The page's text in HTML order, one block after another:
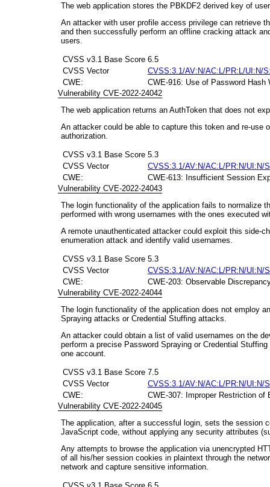
The web application stores the PBKDF2 derived key of
An attacker with user profile access privilege can retrieve
and then successfully perform an offline cracking attack
users.
CVSS v3.1 Base Score 6.5
CVSS Vector
CVSS:3.1/AV:N/AC:L/PR:L/UI:N/
CWE:
CWE-916: Use of Password
Vulnerability CVE-2022-24042
The web application returns an AuthToken that does not
An attacker could be able to capture this token and re-use
authorization.
CVSS v3.1 Base Score 5.3
CVSS Vector
CVSS:3.1/AV:N/AC:L/PR:N/UI:N/
CWE:
CWE-613: Insufficient Session
Vulnerability CVE-2022-24043
The login functionality of the application fails to normalize
performed with wrong usernames with the ones executed
A remote unauthenticated attacker could exploit this side-
enumeration attack and identify valid usernames.
CVSS v3.1 Base Score 5.3
CVSS Vector
CVSS:3.1/AV:N/AC:L/PR:N/UI:N/
CWE:
CWE-203: Observable
Vulnerability CVE-2022-24044
The login functionality of the application does not employ
Spraying attacks or Credential Stuffing attacks.
An attacker could obtain a list of valid usernames on the
perform a precise Password Spraying or Credential
one account.
CVSS v3.1 Base Score 7.5
CVSS Vector
CVSS:3.1/AV:N/AC:L/PR:N/UI:N/
CWE:
CWE-307: Improper Restriction
Vulnerability CVE-2022-24045
The application, after a successful login, sets the session
JavaScript code, without applying any security attributes
Any attempts to browse the application via unencrypted
of all his/her session cookies in plaintext through the
network and capture sensitive information.